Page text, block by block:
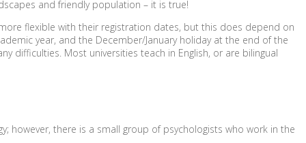
and friendly population – it is true!
flexible with their registration dates, but this does depend on
year, and the December/January holiday at the end of the
difficulties. Most universities teach in English, or are bilingual
however, there is a small group of psychologists who work in the